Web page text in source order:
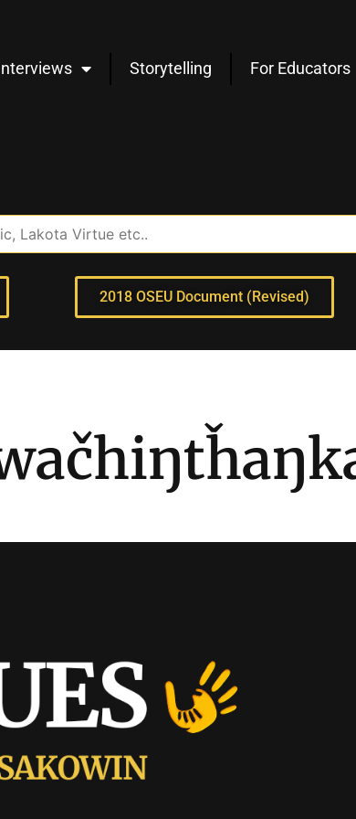
Storytelling For Educators
2018 OSEU Document (Revised)